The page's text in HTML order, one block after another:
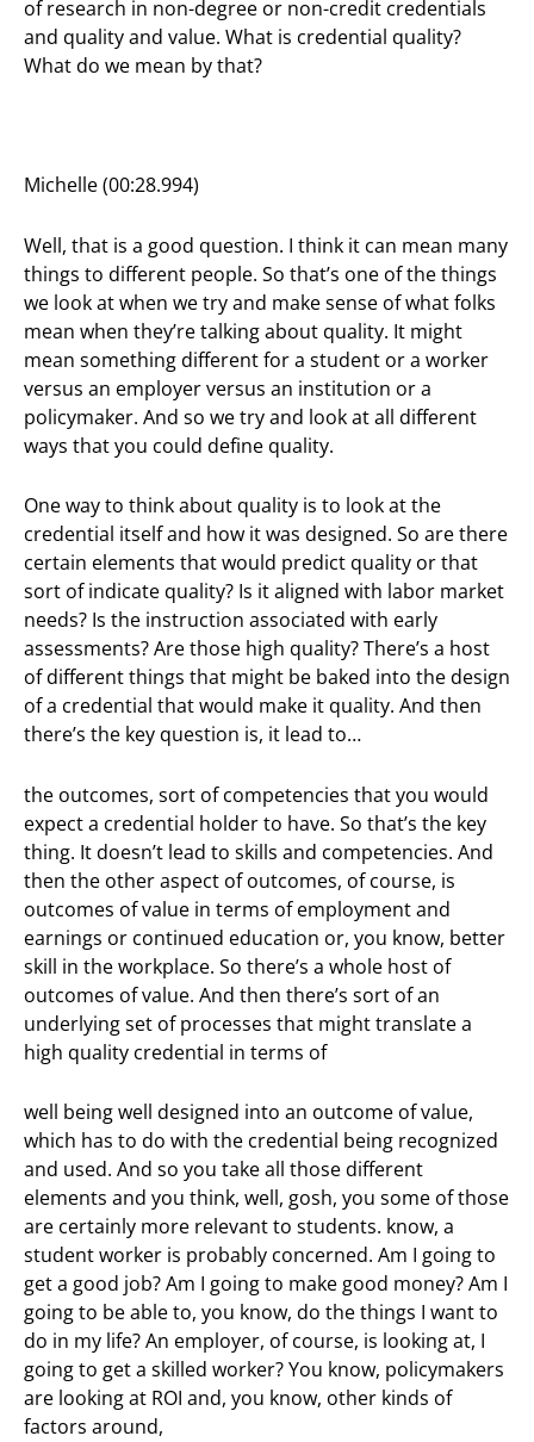
of research in non-degree or non-credit credentials
and quality and value. What is credential quality?
What do we mean by that?
Michelle (00:28.994)
Well, that is a good question. I think it can mean many
things to different people. So that’s one of the things
we look at when we try and make sense of what folks
mean when they’re talking about quality. It might
mean something different for a student or a worker
versus an employer versus an institution or a
policymaker. And so we try and look at all different
ways that you could define quality.
One way to think about quality is to look at the
credential itself and how it was designed. So are there
certain elements that would predict quality or that
sort of indicate quality? Is it aligned with labor market
needs? Is the instruction associated with early
assessments? Are those high quality? There’s a host
of different things that might be baked into the design
of a credential that would make it quality. And then
there’s the key question is, it lead to…
the outcomes, sort of competencies that you would
expect a credential holder to have. So that’s the key
thing. It doesn’t lead to skills and competencies. And
then the other aspect of outcomes, of course, is
outcomes of value in terms of employment and
earnings or continued education or, you know, better
skill in the workplace. So there’s a whole host of
outcomes of value. And then there’s sort of an
underlying set of processes that might translate a
high quality credential in terms of
well being well designed into an outcome of value,
which has to do with the credential being recognized
and used. And so you take all those different
elements and you think, well, gosh, you some of those
are certainly more relevant to students. know, a
student worker is probably concerned. Am I going to
get a good job? Am I going to make good money? Am I
going to be able to, you know, do the things I want to
do in my life? An employer, of course, is looking at, I
going to get a skilled worker? You know, policymakers
are looking at ROI and, you know, other kinds of
factors around,